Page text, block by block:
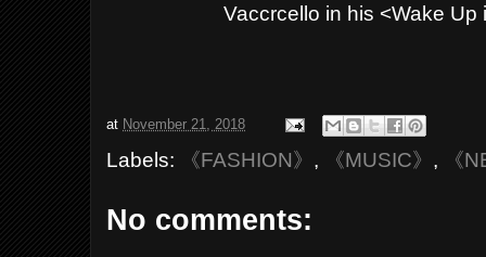
Vaccrcello in his <Wake
at November 21, 2018
Labels: 《FASHION》 , 《MUSIC》 , 《
No comments: